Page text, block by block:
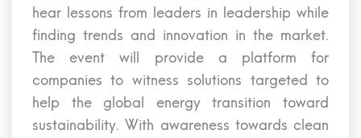
hear lessons from leaders in leadership while
finding trends and innovation in the market.
The event will provide a platform for
companies to witness solutions targeted to
help the global energy transition toward
sustainability. With awareness towards clean